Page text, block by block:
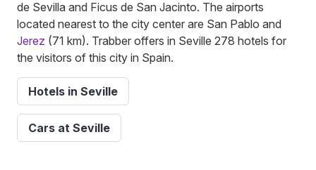
de Sevilla and Ficus de San Jacinto. The airports
located nearest to the city center are San Pablo and
Jerez (71 km). Trabber offers in Seville 278 hotels for
the visitors of this city in Spain.
Hotels in Seville
Cars at Seville